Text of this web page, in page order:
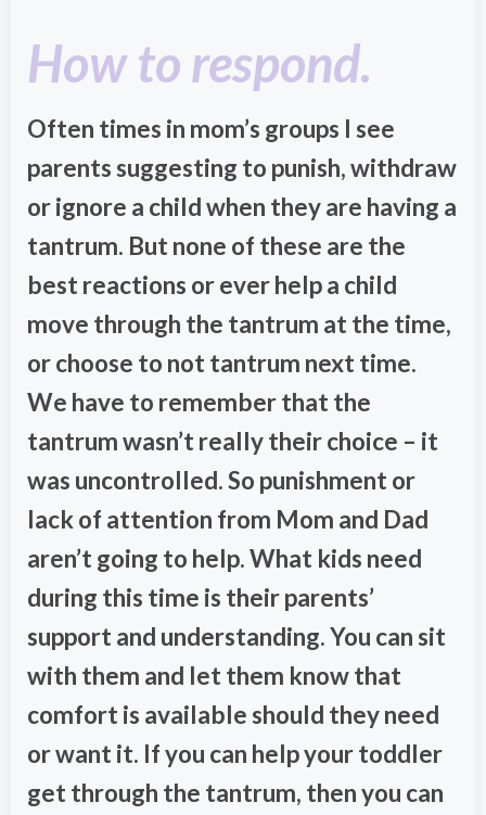
How to respond.
Often times in mom’s groups I see
parents suggesting to punish, withdraw
or ignore a child when they are having a
tantrum. But none of these are the
best reactions or ever help a child
move through the tantrum at the time,
or choose to not tantrum next time.
We have to remember that the
tantrum wasn’t really their choice – it
was uncontrolled. So punishment or
lack of attention from Mom and Dad
aren’t going to help. What kids need
during this time is their parents’
support and understanding. You can sit
with them and let them know that
comfort is available should they need
or want it. If you can help your toddler
get through the tantrum, then you can